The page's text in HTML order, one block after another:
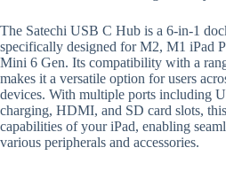
The Satechi USB C Hub is a 6-in-1
specifically designed for M2, M1 iPad
Mini 6 Gen. Its compatibility with a
makes it a versatile option for users
devices. With multiple ports including
charging, HDMI, and SD card slots,
capabilities of your iPad, enabling
various peripherals and accessories.